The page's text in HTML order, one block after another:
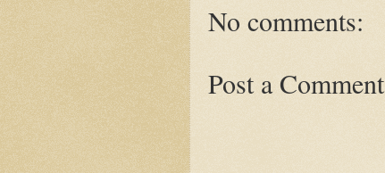
No comments:
Post a Comment